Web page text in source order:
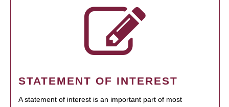
STATEMENT OF INTEREST
A statement of interest is an important part of most